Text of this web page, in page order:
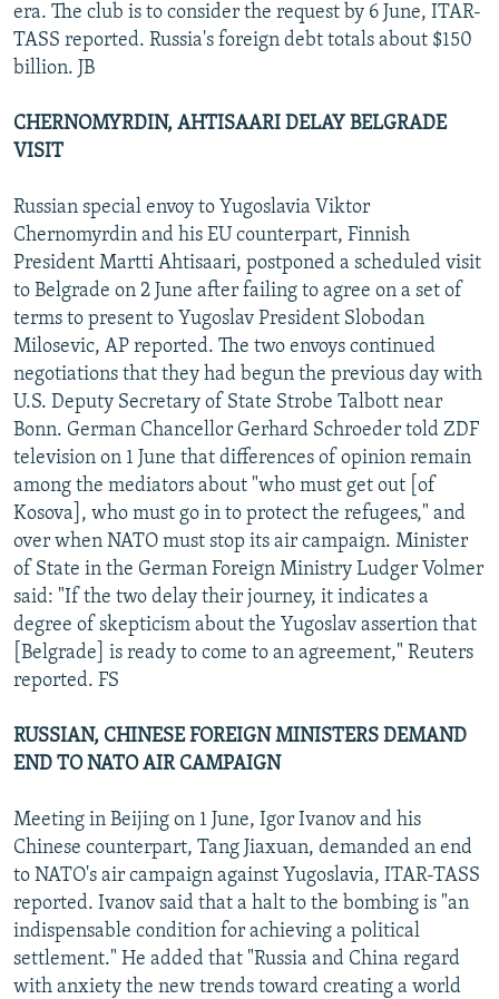
era. The club is to consider the request by 6 June, ITAR-
TASS reported. Russia's foreign debt totals about $150
billion. JB
CHERNOMYRDIN, AHTISAARI DELAY BELGRADE
VISIT
Russian special envoy to Yugoslavia Viktor
Chernomyrdin and his EU counterpart, Finnish
President Martti Ahtisaari, postponed a scheduled visit
to Belgrade on 2 June after failing to agree on a set of
terms to present to Yugoslav President Slobodan
Milosevic, AP reported. The two envoys continued
negotiations that they had begun the previous day with
U.S. Deputy Secretary of State Strobe Talbott near
Bonn. German Chancellor Gerhard Schroeder told ZDF
television on 1 June that differences of opinion remain
among the mediators about "who must get out [of
Kosova], who must go in to protect the refugees," and
over when NATO must stop its air campaign. Minister
of State in the German Foreign Ministry Ludger Volmer
said: "If the two delay their journey, it indicates a
degree of skepticism about the Yugoslav assertion that
[Belgrade] is ready to come to an agreement," Reuters
reported. FS
RUSSIAN, CHINESE FOREIGN MINISTERS DEMAND
END TO NATO AIR CAMPAIGN
Meeting in Beijing on 1 June, Igor Ivanov and his
Chinese counterpart, Tang Jiaxuan, demanded an end
to NATO's air campaign against Yugoslavia, ITAR-TASS
reported. Ivanov said that a halt to the bombing is "an
indispensable condition for achieving a political
settlement." He added that "Russia and China regard
with anxiety the new trends toward creating a world